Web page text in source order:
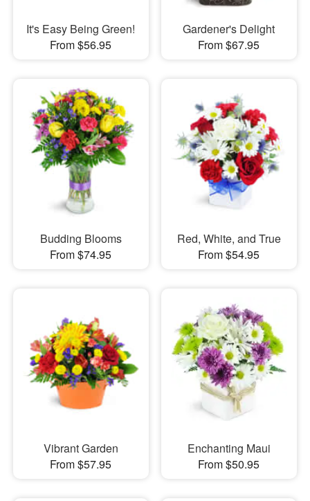
It's Easy Being Green!
From $56.95
Gardener's Delight
From $67.95
Budding Blooms
From $74.95
Red, White, and True
From $54.95
Vibrant Garden
From $57.95
Enchanting Maui
From $50.95